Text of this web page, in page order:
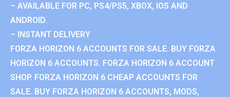
– AVAILABLE FOR PC, PS4/PS5, XBOX, IOS AND
ANDROID.
– INSTANT DELIVERY
FORZA HORIZON 6 ACCOUNTS FOR SALE. BUY FORZA
HORIZON 6 ACCOUNTS. FORZA HORIZON 6 ACCOUNT
SHOP. FORZA HORIZON 6 CHEAP ACCOUNTS FOR
SALE. BUY FORZA HORIZON 6 ACCOUNTS, MODS,